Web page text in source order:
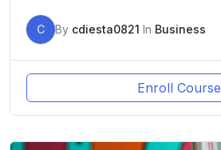
C By cdiesta0821 In Business
Enroll Course